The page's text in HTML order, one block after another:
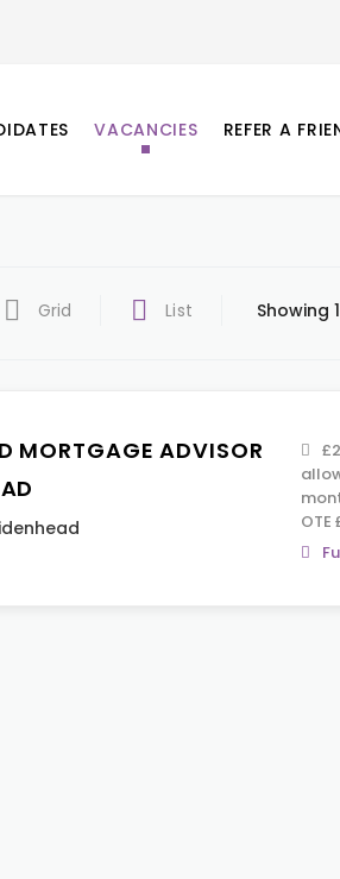
VACANCIES REFER A
Grid List Showing
MORTGAGE ADVISOR